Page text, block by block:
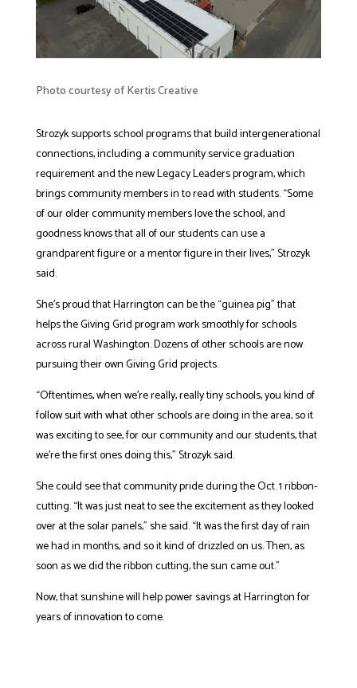
Photo courtesy of Kertis Creative
Strozyk supports school programs that build intergenerational
connections, including a community service graduation
requirement and the new Legacy Leaders program, which
brings community members in to read with students. “Some
of our older community members love the school, and
goodness knows that all of our students can use a
grandparent figure or a mentor figure in their lives,” Strozyk
said.
She’s proud that Harrington can be the “guinea pig” that
helps the Giving Grid program work smoothly for schools
across rural Washington. Dozens of other schools are now
pursuing their own Giving Grid projects.
“Oftentimes, when we’re really, really tiny schools, you kind of
follow suit with what other schools are doing in the area, so it
was exciting to see, for our community and our students, that
we’re the first ones doing this,” Strozyk said.
She could see that community pride during the Oct. 1 ribbon-
cutting. “It was just neat to see the excitement as they looked
over at the solar panels,” she said. “It was the first day of rain
we had in months, and so it kind of drizzled on us. Then, as
soon as we did the ribbon cutting, the sun came out.”
Now, that sunshine will help power savings at Harrington for
years of innovation to come.